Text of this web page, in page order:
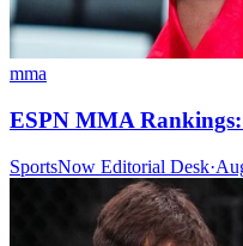
mma
ESPN MMA
SportsNow Editorial Desk·